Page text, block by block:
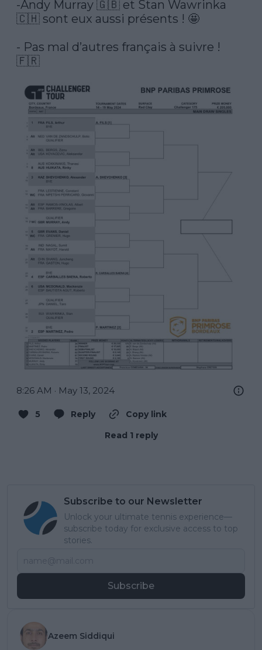
-Andy Murray 🇬🇧 et Stan Wawrinka
🇨🇭 sont eux aussi présents ! 🤩
- Pas mal d’autres français à suivre !
🇫🇷
8:26 AM · May 13, 2024
5 Reply
Copy link
Read 1 reply
Subscribe to our Newsletter
Unlock your ultimate tennis experience—
subscribe today for exclusive access to top
stories.
Subscribe
Azeem Siddiqui